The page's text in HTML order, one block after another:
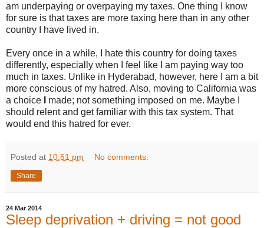
am underpaying or overpaying my taxes. One thing I know
for sure is that taxes are more taxing here than in any other
country I have lived in.
Every once in a while, I hate this country for doing taxes
differently, especially when I feel like I am paying way too
much in taxes. Unlike in Hyderabad, however, here I am a bit
more conscious of my hatred. Also, moving to California was
a choice
made; not something imposed on me. Maybe I
should relent and get familiar with this tax system. That
would end this hatred for ever.
Posted at 10:51 pm No comments:
Share
24 Mar 2014
Sleep deprivation + driving = not good